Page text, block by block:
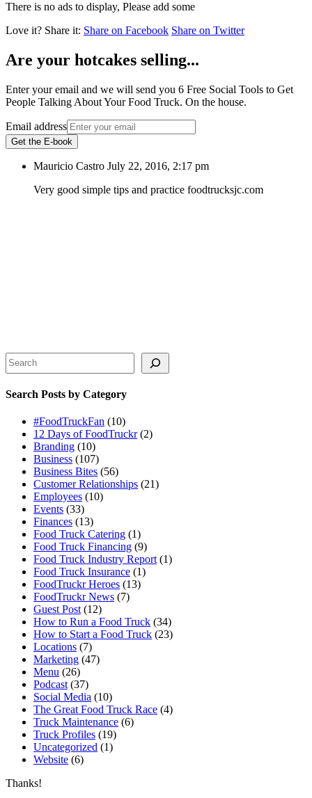
There is no ads to display, Please add some
Love it? Share it: Share on Facebook Share on Twitter
Are your hotcakes selling...
Enter your email and we will send you 6 Free Social Tools to Get
People Talking About Your Food Truck. On the house.
Email address
Get the E-book
Mauricio Castro July 22, 2016, 2:17 pm
Very good simple tips and practice foodtrucksjc.com
Search
Search Posts by Category
#FoodTruckFan (10)
12 Days of FoodTruckr(2)
Branding (10)
Business (107)
Business Bites (56)
Customer Relationships (21)
Employees (10)
Events (33)
Finances (13)
Food Truck Catering (1)
Food Truck Financing (9)
Food Truck Industry Report(1)
Food Truck Insurance (1)
FoodTruckr Heroes (13)
FoodTruckr News (7)
Guest Post(12)
How to Run a Food Truck (34)
How to Start a Food Truck (23)
Locations (7)
Marketing (47)
Menu (26)
Podcast(37)
Social Media (10)
The Great Food Truck Race (4)
Truck Maintenance (6)
Truck Profiles (19)
Uncategorized (1)
Website (6)
Thanks!